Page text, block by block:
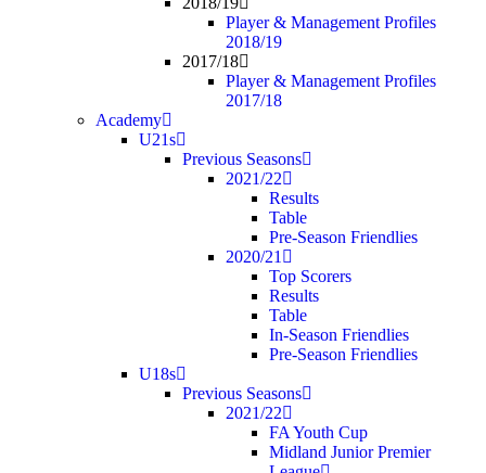
Player & Management Profiles
2018/19
2017/18
Player & Management Profiles
2017/18
Academy
U21s
Previous Seasons
2021/22
Results
Table
Pre-Season Friendlies
2020/21
Top Scorers
Results
Table
In-Season Friendlies
Pre-Season Friendlies
U18s
Previous Seasons
2021/22
FA Youth Cup
Midland Junior Premier